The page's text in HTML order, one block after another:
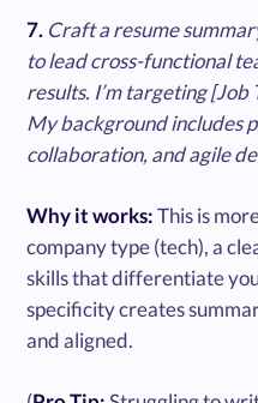
7. Craft a resume
to lead cross-functional
results. I’m targeting [Job
My background includes
collaboration, and agile
Why it works:This is
company type (tech), a
skills that differentiate
specificity creates
and aligned.